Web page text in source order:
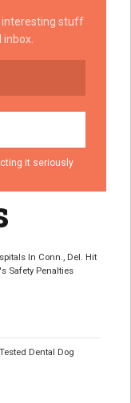
interesting stuff
it seriously
In Conn., Del. Hit
Safety Penalties
Dental Dog